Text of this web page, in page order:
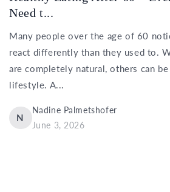
Need t...
Many people over the age of 60
react differently than they used to.
are completely natural, others can
lifestyle. A...
N
Nadine Palmetshofer
June 3, 2026